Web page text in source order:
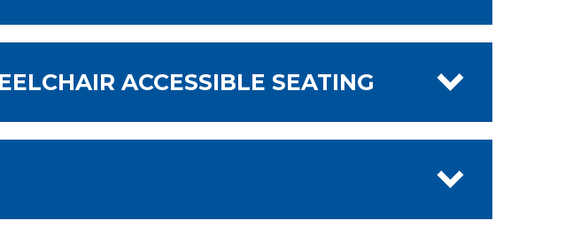
ACCESSIBLE SEATING